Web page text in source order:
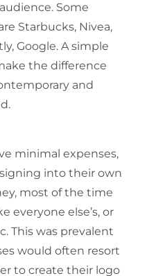
Some
Starbucks, Nivea,
Google. A simple
the difference
and
minimal expenses,
into their own
most of the time
everyone else’s, or
This was prevalent
would often resort
to create their logo